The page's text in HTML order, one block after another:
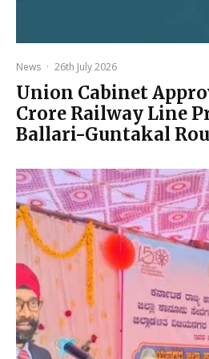
News · 26th July 2026
Union Cabinet
Crore Railway Line
Ballari-Guntakal